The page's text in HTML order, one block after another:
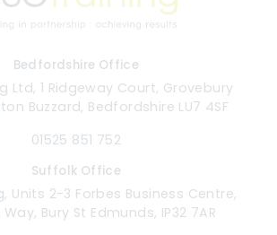
Bedfordshire Office
Ltd, 1 Ridgeway Court, Grovebury
Buzzard, Bedfordshire LU7 4SF
01525 851 752
Suffolk Office
Units 2-3 Forbes Business Centre,
Bury St Edmunds, IP32 7AR